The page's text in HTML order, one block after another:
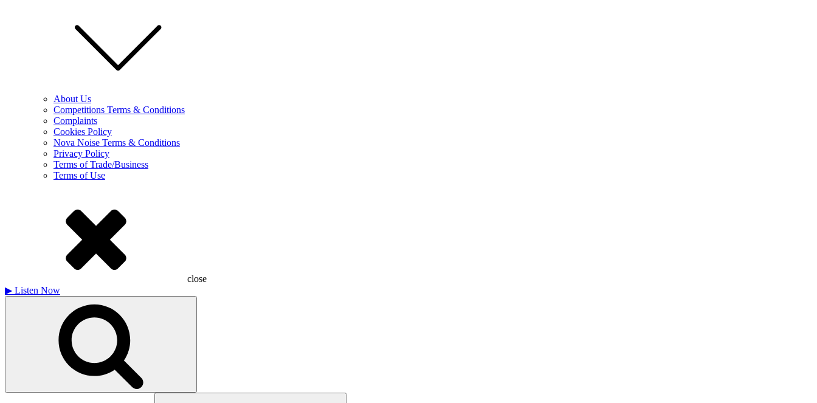
About Us
Competitions Terms & Conditions
Complaints
Cookies Policy
Nova Noise Terms & Conditions
Privacy Policy
Terms of Trade/Business
Terms of Use
close
▶ Listen Now